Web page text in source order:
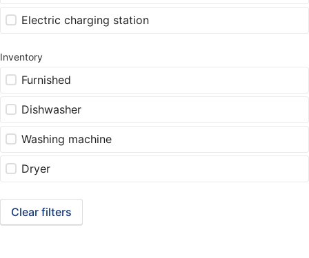
Electric charging station
Inventory
Furnished
Dishwasher
Washing machine
Dryer
Clear filters